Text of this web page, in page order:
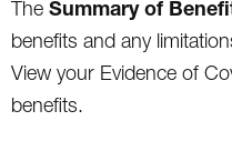
The Summary of
benefits and any
View your Evidence of
benefits.